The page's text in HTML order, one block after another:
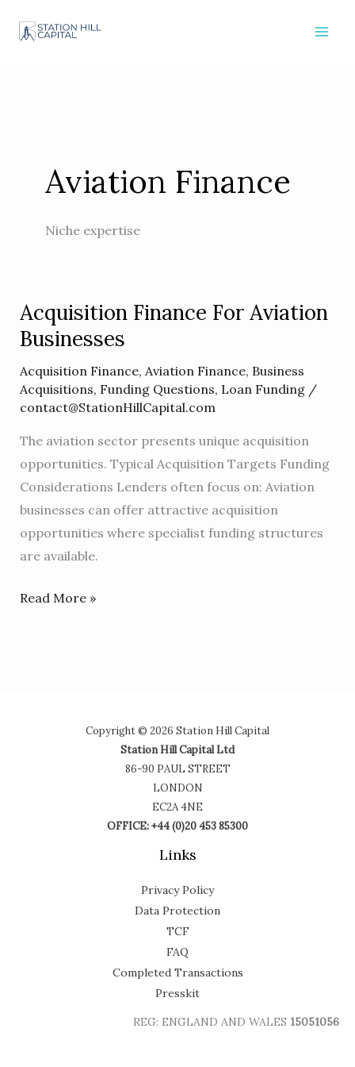
Aviation Finance
Niche expertise
Acquisition Finance For Aviation
Businesses
Acquisition Finance, Aviation Finance, Business
Acquisitions, Funding Questions, Loan Funding/
contact@StationHillCapital.com
The aviation sector presents unique acquisition
opportunities. Typical Acquisition Targets Funding
Considerations Lenders often focus on: Aviation
businesses can offer attractive acquisition
opportunities where specialist funding structures
are available.
Acquisition
Finance
Aviation
Businesses
Read More »
Copyright © 2026 Station Hill Capital
Station Hill Capital Ltd
86-90 PAUL STREET
LONDON
EC2A 4NE
OFFICE: +44 (0)20 453 85300
Links
Privacy Policy
Data Protection
TCF
FAQ
Completed Transactions
Presskit
REG: ENGLAND AND WALES 15051056